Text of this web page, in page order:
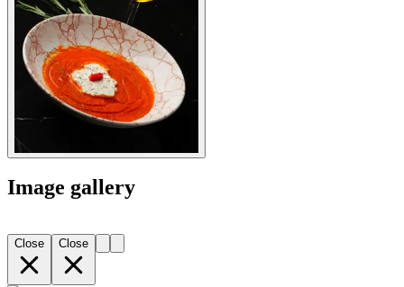
Image gallery
Close Close